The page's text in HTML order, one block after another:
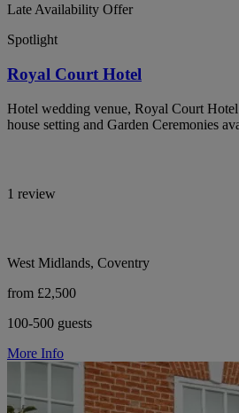
Late Availability Offer
Spotlight
Royal Court Hotel
Hotel wedding venue, Royal Court
house setting and Garden Ceremonies
1 review
West Midlands, Coventry
from £2,500
100-500 guests
More Info